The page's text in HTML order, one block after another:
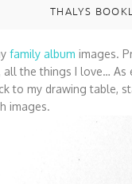
THALYS
family album images.
the things I love… As
to my drawing table,
images.